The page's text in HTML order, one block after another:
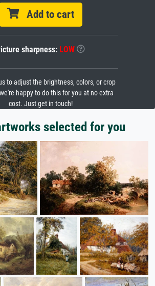
Add to cart
sharpness: LOW
to adjust the brightness, colors, or crop
happy to do this for you at no extra
cost. Just get in touch!
selected for you